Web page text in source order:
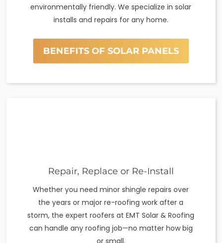
environmentally friendly. We specialize in solar
installs and repairs for any home.
BENEFITS OF SOLAR PANELS
Repair, Replace or Re-Install
Whether you need minor shingle repairs over
the years or major re-roofing work after a
storm, the expert roofers at EMT Solar & Roofing
can handle any roofing job—no matter how big
or small.